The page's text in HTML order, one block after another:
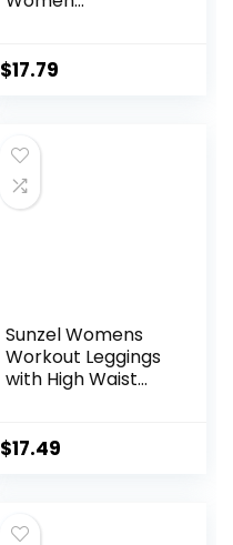
Sleeveless Gym
$17.79
Sunzel Womens
Workout Leggings
with High Waist
$17.49